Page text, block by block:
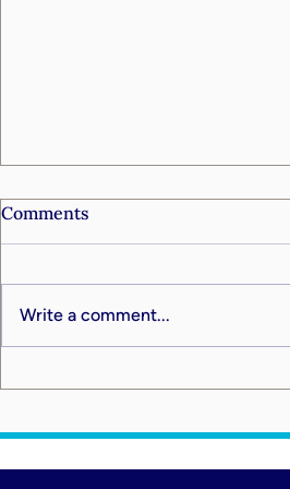
for Faith, Leadership, and
Comments
Write a comment...